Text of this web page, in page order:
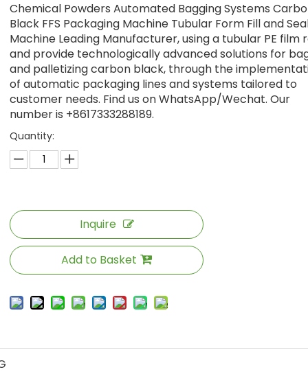
Chemical Powders Automated Bagging Systems
Black FFS Packaging Machine Tubular Form Fill and
Machine Leading Manufacturer, using a tubular PE film
and provide technologically advanced solutions for
and palletizing carbon black, through the
of automatic packaging lines and systems tailored to
customer needs. Find us on WhatsApp/Wechat. Our
number is +8617333288189.
Quantity:
Inquire
Add to Basket